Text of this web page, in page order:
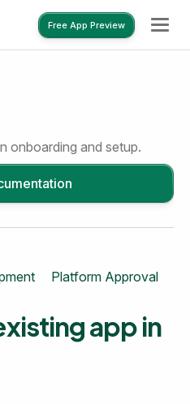
Free App Preview
onboarding and setup.
Platform Approval
app in